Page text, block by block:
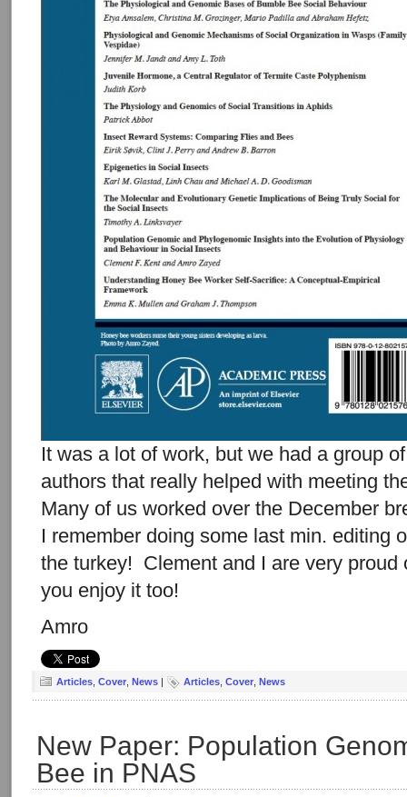
It was a lot of work, but we had a group
authors that really helped with meeting
Many of us worked over the December
I remember doing some last min. editing
the turkey! Clement and I are very proud
you enjoy it too!
Amro
Articles Cover News | Articles Cover News
New Paper: Population
Bee in PNAS